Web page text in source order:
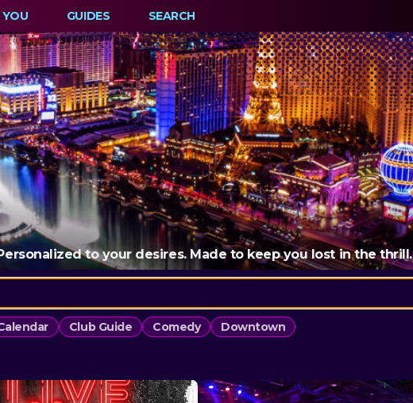
YOU GUIDES SEARCH
to your desires. Made to keep you lost in the thrill.
Club Guide Comedy Downtown